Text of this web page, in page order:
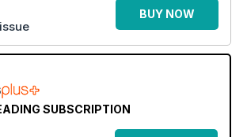
BUY NOW
SUBSCRIPTION